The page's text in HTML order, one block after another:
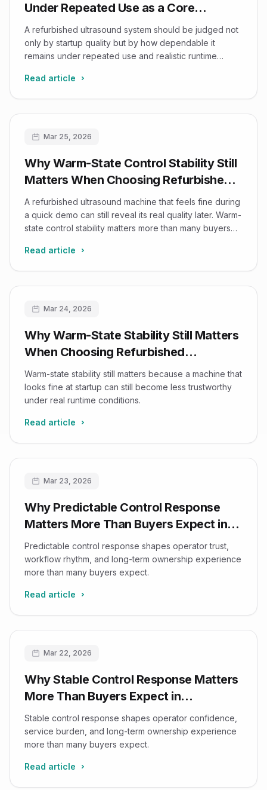
Under Repeated Use as a Core
Refurbished-Ultrasound Decision
Factor
A refurbished ultrasound system should be judged not
only by startup quality but by how dependable it
remains under repeated use and realistic runtime
Read article
Mar 25, 2026
Why Warm-State Control Stability Still
Matters When Choosing Refurbished
Ultrasound Systems
A refurbished ultrasound machine that feels fine during
a quick demo can still reveal its real quality later. Warm-
state control stability matters more than many buyers
Read article
Mar 24, 2026
Why Warm-State Stability Still Matters
When Choosing Refurbished
Ultrasound Systems
Warm-state stability still matters because a machine that
looks fine at startup can still become less trustworthy
under real runtime conditions.
Read article
Mar 23, 2026
Why Predictable Control Response
Matters More Than Buyers Expect in
Imaging Workflows
Predictable control response shapes operator trust,
workflow rhythm, and long-term ownership experience
more than many buyers expect.
Read article
Mar 22, 2026
Why Stable Control Response Matters
More Than Buyers Expect in
Ultrasound Systems
Stable control response shapes operator confidence,
service burden, and long-term ownership experience
more than many buyers expect.
Read article